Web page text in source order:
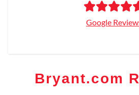
Google
Bryant.com